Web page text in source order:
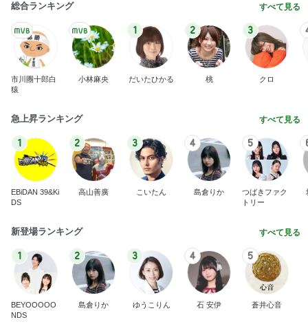
総合ランキング すべて見る
市川團十郎白
猿
小林麻央
1
だいたひかる
2
桃
3
クロ
急上昇ランキング すべて見る
1
EBiDAN 39&Ki
DS
2
高山善廣
3
こいたん
4
島倉りか
5
つばきファク
トリー
新登場ランキング すべて見る
1
BEYOOOOO
NDS
2
島倉りか
3
ゆうこりん
4
石 安伊
5
蒼井心音